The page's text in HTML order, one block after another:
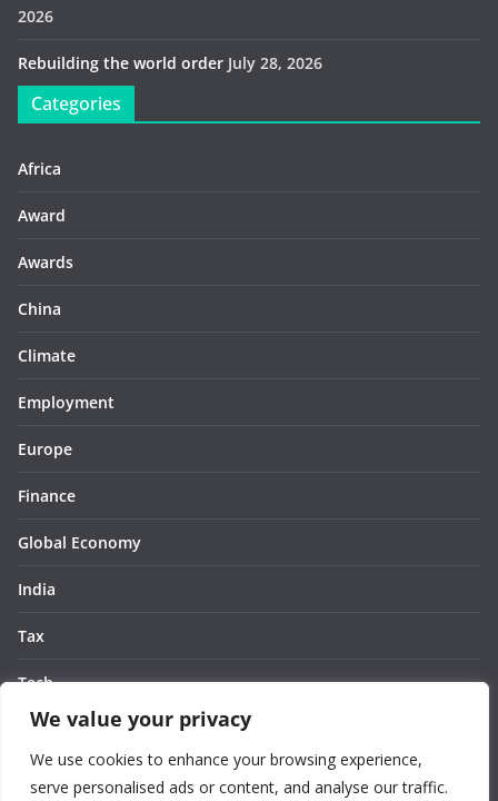
We value your privacy
We use cookies to enhance your browsing experience,
serve personalised ads or content, and analyse our traffic.
2026
Rebuilding the world order July 28, 2026
Categories
Africa
Award
Awards
China
Climate
Employment
Europe
Finance
Global Economy
India
Tax
Tech
Thought